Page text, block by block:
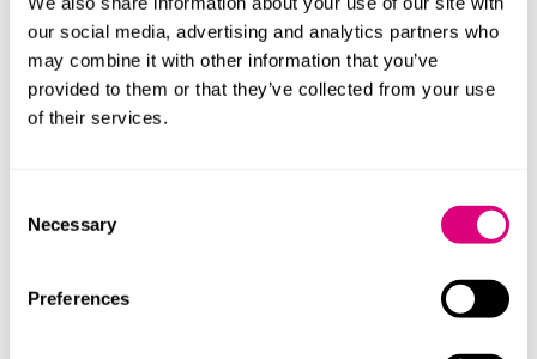
our social media, advertising and analytics partners who
may combine it with other information that you’ve
provided to them or that they’ve collected from your use
of their services.
Selection
Necessary
Preferences
Brokers
Senior employees
Pensions administrators
We've also advised other entities that, in
have some involvement in the financial